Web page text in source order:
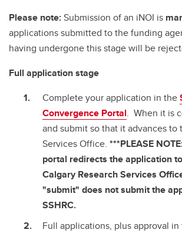
Please note:Submission of an iNOI is
applications submitted to the funding
having undergone this stage will be
Full application stage
Complete your application in the
Convergence Portal. When it is
and submit so that it advances to
Services Office. ***PLEASE
portal redirects the application
Calgary Research Services
"submit" does not submit the
SSHRC.
Full applications, plus approval in